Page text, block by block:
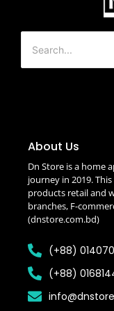
About Us
Dn Store is a home
journey in 2019.
products retail and
branches, F-
(dnstore.com.bd)
(+88)
(+88)